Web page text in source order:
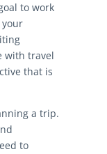
to work
with travel
that is
a trip.
to